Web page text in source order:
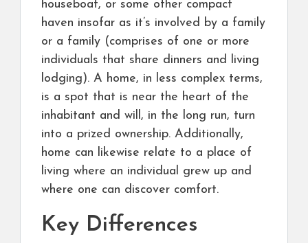
houseboat, or some other compact
haven insofar as it’s involved by a family
or a family (comprises of one or more
individuals that share dinners and living
lodging). A home, in less complex terms,
is a spot that is near the heart of the
inhabitant and will, in the long run, turn
into a prized ownership. Additionally,
home can likewise relate to a place of
living where an individual grew up and
where one can discover comfort.
Key Differences